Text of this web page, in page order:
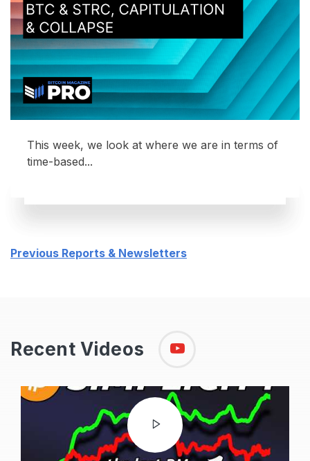
This week, we look at where we are in terms of
time-based...
Previous Reports & Newsletters
Recent Videos